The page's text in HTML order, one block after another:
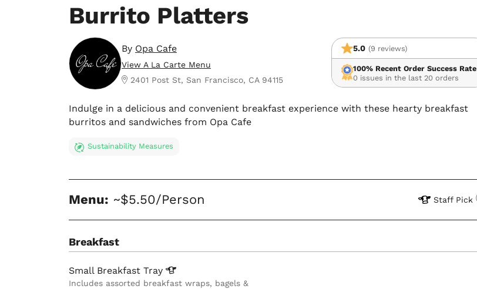
Burrito Platters
By Opa Cafe
View A La Carte Menu
2401 Post St, San Francisco, CA 94115
5.0 (9 reviews)
100% Recent Order Success Rate
0 issues in the last 20 orders
Indulge in a delicious and convenient breakfast experience with these hearty breakfast
burritos and sandwiches from Opa Cafe
Sustainability Measures
Menu: ~$5.50/Person Staff Pick
Breakfast
Small Breakfast Tray
Includes assorted breakfast wraps, bagels &